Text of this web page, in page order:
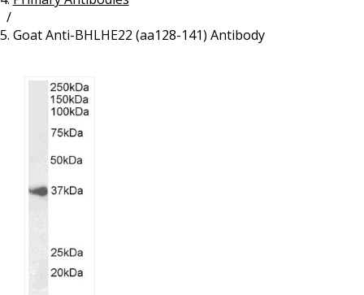
/
Goat Anti-BHLHE22 (aa128-141) Antibody